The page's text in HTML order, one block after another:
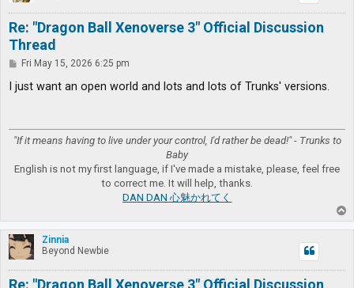
Re: "Dragon Ball Xenoverse 3" Official Discussion
Thread
P
s
Fri May 15, 2026 6:25 pm
I just want an open world and lots and lots of Trunks' versions.
"If it means having to live under your control, I'd rather be dead!" - Trunks to
Baby
English is not my first language, if I've made a mistake, please, feel free
to correct me. It will help, thanks.
DAN DAN 心魅かれてく
o
p
Zinnia
Beyond Newbie